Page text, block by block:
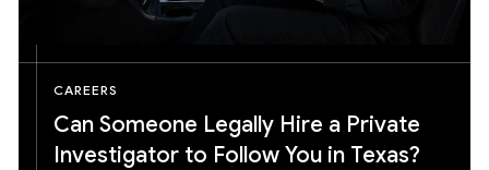
CAREERS
Can Someone Legally Hire a Private
Investigator to Follow You in Texas?